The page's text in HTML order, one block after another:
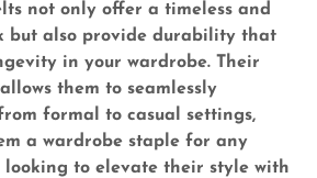
not only offer a timeless and
but also provide durability that
in your wardrobe. Their
them to seamlessly
formal to casual settings,
a wardrobe staple for any
looking to elevate their style with